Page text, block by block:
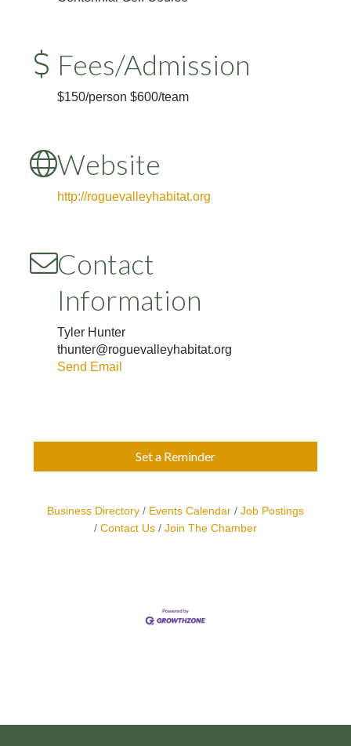
Fees/Admission
$150/person $600/team
Website
http://roguevalleyhabitat.org
Contact
Information
Tyler Hunter
thunter@roguevalleyhabitat.org
Send Email
Set a Reminder
Business Directory Events Calendar
Job Postings
Contact Us
Join The Chamber